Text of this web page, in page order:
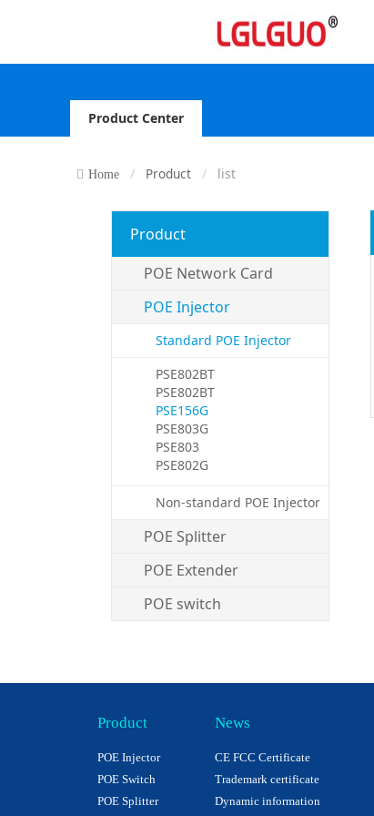
Product Center
Home Product list
Product
POE Network Card
POE Injector
Standard POE Injector
PSE802BT
PSE802BT
PSE156G
PSE803G
PSE803
PSE802G
Non-standard POE Injector
POE Splitter
POE Extender
POE switch
Product
POE Injector
POE Switch
POE Splitter
News
CE FCC Certificate
Trademark certificate
Dynamic information